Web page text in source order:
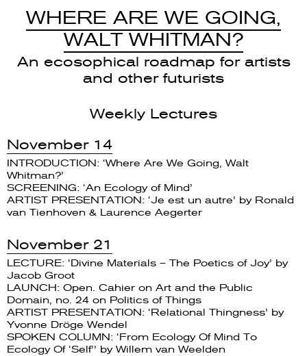
WHERE ARE WE GOING,
WALT WHITMAN?
An ecosophical roadmap for artists
and other futurists
Weekly Lectures
November 14
INTRODUCTION: ‘Where Are We Going, Walt
Whitman?’
SCREENING: ‘An Ecology of Mind’
ARTIST PRESENTATION: ‘Je est un autre’ by Ronald
van Tienhoven & Laurence Aegerter
November 21
LECTURE: ‘Divine Materials – The Poetics of Joy’ by
Jacob Groot
LAUNCH: Open. Cahier on Art and the Public
Domain, no. 24 on Politics of Things
ARTIST PRESENTATION: ‘Relational Thingness’ by
Yvonne Dröge Wendel
SPOKEN COLUMN: ‘From Ecology Of Mind To
Ecology Of ‘Self’’ by Willem van Weelden